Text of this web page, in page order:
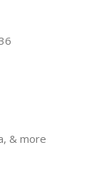
& more